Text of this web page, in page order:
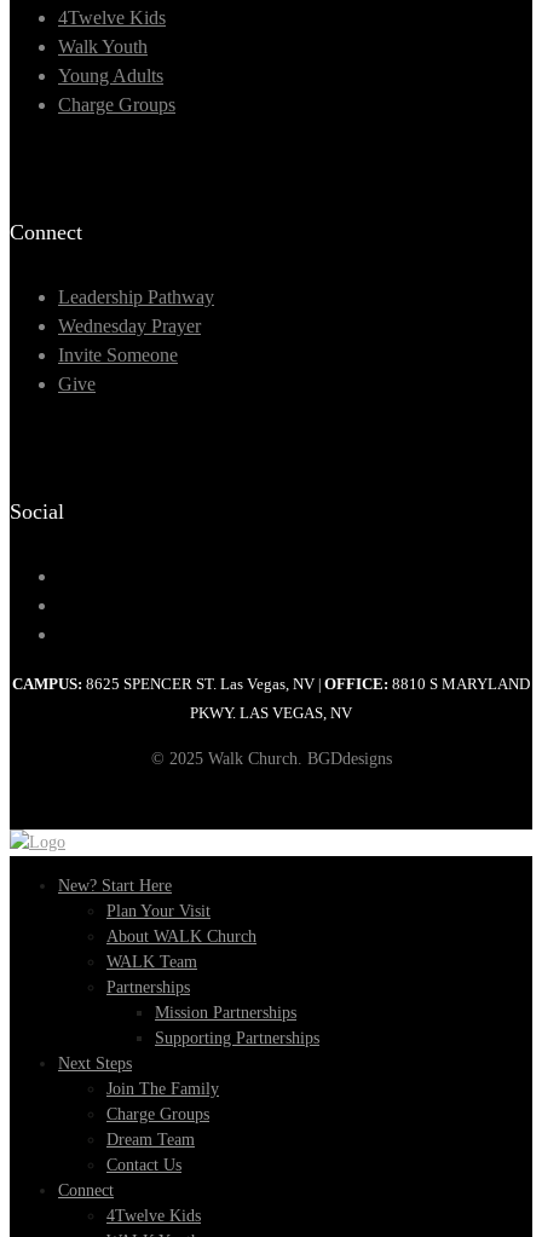
4Twelve Kids
Walk Youth
Young Adults
Charge Groups
Connect
Leadership Pathway
Wednesday Prayer
Invite Someone
Give
Social
CAMPUS: 8625 SPENCER ST. Las Vegas, NV OFFICE: 8810 S MARYLAND
PKWY. LAS VEGAS, NV
© 2025 Walk Church. BGDdesigns
New? Start Here
Plan Your Visit
About WALK Church
WALK Team
Partnerships
Mission Partnerships
Supporting Partnerships
Next Steps
Join The Family
Charge Groups
Dream Team
Contact Us
Connect
4Twelve Kids